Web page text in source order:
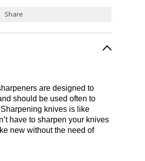
Share
are designed to
should be used often to
knives is like
have to sharpen your knives
new without the need of